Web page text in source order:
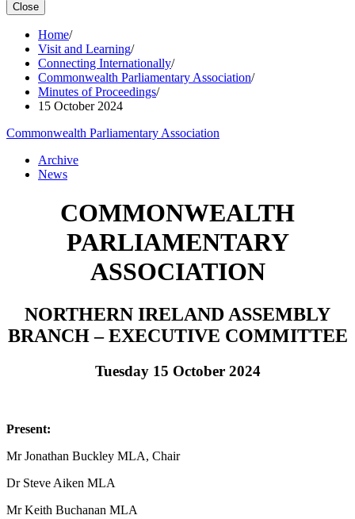
Close
Home/
Visit and Learning/
Connecting Internationally/
Commonwealth Parliamentary Association/
Minutes of Proceedings/
15 October 2024
Commonwealth Parliamentary Association
Archive
News
COMMONWEALTH
PARLIAMENTARY
ASSOCIATION
NORTHERN IRELAND ASSEMBLY
BRANCH – EXECUTIVE COMMITTEE
Tuesday 15 October 2024
Present:
Mr Jonathan Buckley MLA, Chair
Dr Steve Aiken MLA
Mr Keith Buchanan MLA